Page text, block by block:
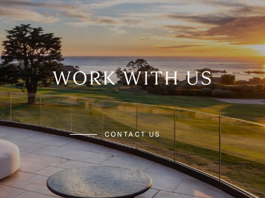
WORK WITH US
CONTACT US